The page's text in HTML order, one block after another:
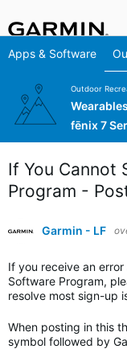
Apps & Software
Outdoor
Wearables
fēnix 7
If You Cannot
Program -
Garmin - LF
If you receive an
Software Program,
resolve most sign-up
When posting in this
symbol followed by